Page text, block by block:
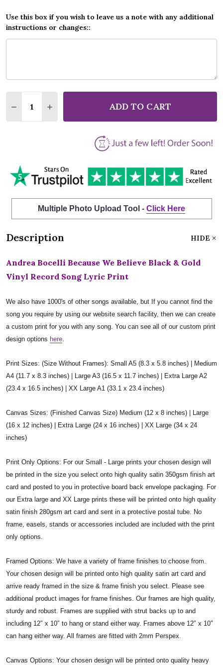
Use this box if you wish to leave us a note with any additional
instructions or changes::
DECREASE QUANTITY OF ANDREA BOCELLI
INCREASE QUANTITY OF ANDREA BOCELLI
ADD TO CART
Multiple Photo Upload Tool - Click Here
Description HIDE
Andrea Bocelli Because We Believe Black & Gold
Vinyl Record Song Lyric Print
We also have 1000's of other songs available, but If you cannot find the
song you require by using our website search facility, then we can create
a custom print for you with any song. You can see all of our custom print
design options here.
Print Sizes: (Size Without Frames): Small A5 (8.3 x 5.8 inches) | Medium
A4 (11.7 x 8.3 inches) | Large A3 (16.5 x 11.7 inches) | Extra Large A2
(23.4 x 16.5 inches) | XX Large A1 (33.1 x 23.4 inches)
Canvas Sizes: (Finished Canvas Size) Medium (12 x 8 inches) | Large
(16 x 12 inches) | Extra Large (24 x 16 inches) | XX Large (34 x 24
inches)
Print Only Options: For our Small - Large prints your chosen design will
be printed in the size you select onto high quality satin 350gsm finish art
card and posted to you in protective board back envelope packaging. For
our Extra large and XX Large prints these will be printed onto high quality
satin finish 280gsm art card and sent in a protective postal tube. No
frame, easels, stands or accessories included are included with the print
only options.
Framed Options: We have a variety of frame finishes to choose from.
Your chosen design will be printed onto high quality satin art card and
arrive ready framed in the size & frame finish you select. Please see
additional product images for frame finishes. Our frames are high quality,
sturdy and robust. Frames are supplied with strut backs up to and
including 12″ x 10″ to hang or stand either way. Frames above 12″ x 10″
can hang either way. All frames are fitted with 2mm Perspex.
Canvas Options: Your chosen design will be printed onto quality heavy